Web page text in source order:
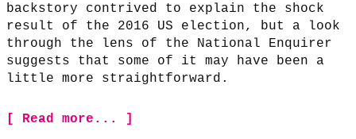
backstory contrived to explain the shock
result of the 2016 US election, but a look
through the lens of the National Enquirer
suggests that some of it may have been a
little more straightforward.
[ Read more... ]